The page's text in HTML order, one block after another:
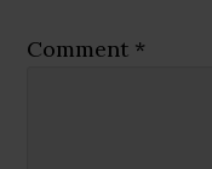
Comment *